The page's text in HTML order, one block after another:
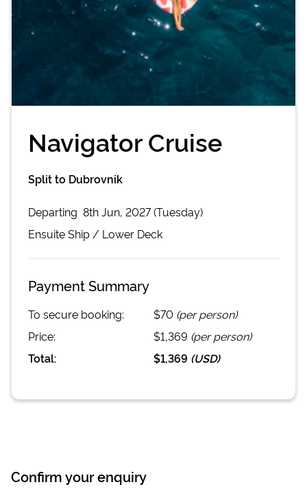
Navigator Cruise
Split to Dubrovnik
Departing 8th Jun, 2027 (Tuesday)
EnsuiteShip / Lower Deck
Payment Summary
To secure booking: $70 (per person)
Price:
$1,369 (per person)
Total:
$1,369 (USD)
Confirm your enquiry